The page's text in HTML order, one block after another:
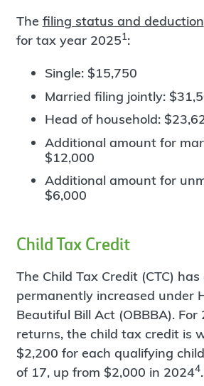
The filing status and deduction
for tax year 20251:
Single: $15,750
Married filing jointly:
Head of household:
Additional amount for
$12,000
Additional amount for
$6,000
Child Tax Credit
The Child Tax Credit (CTC) has
permanently increased under
Beautiful Bill Act (OBBBA).
returns, the child tax credit is
$2,200 for each qualifying
of 17, up from $2,000 in 20244